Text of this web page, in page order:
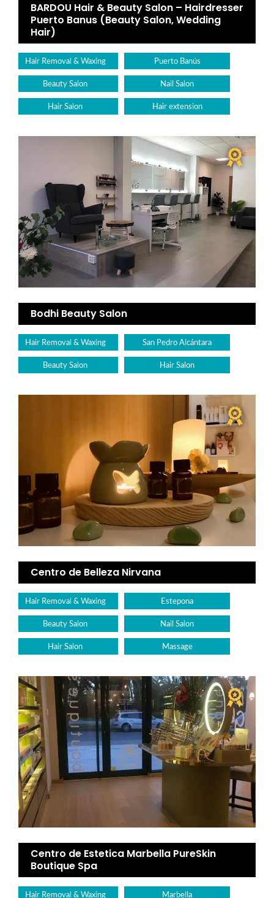
BARDOU Hair & Beauty Salon – Hairdresser
Puerto Banus (Beauty Salon, Wedding
Hair)
Hair Removal & Waxing Puerto Banús
Beauty Salon Nail Salon
Hair Salon Hair extension
Bodhi Beauty Salon
Hair Removal & Waxing San Pedro Alcántara
Beauty Salon Hair Salon
Centro de Belleza Nirvana
Hair Removal & Waxing Estepona
Beauty Salon Nail Salon
Hair Salon Massage
Centro de Estetica Marbella PureSkin
Boutique Spa
Hair Removal & Waxing Marbella